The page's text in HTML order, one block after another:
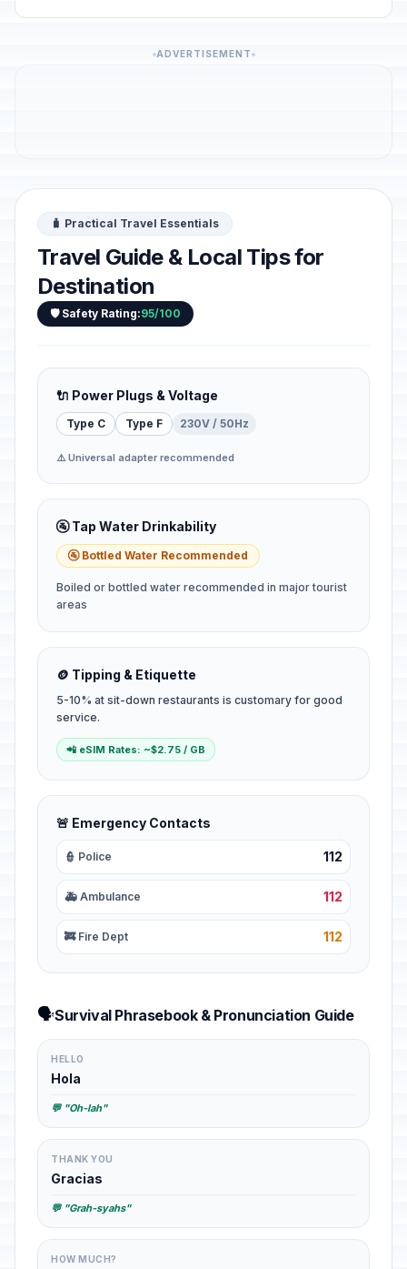
ADVERTISEMENT
🧳 Practical Travel Essentials
Travel Guide & Local Tips for
Destination
🛡️ Safety Rating:95/100
🔌 Power Plugs & Voltage
Type C Type F 230V / 50Hz
⚠️ Universal adapter recommended
🚰 Tap Water Drinkability
🚰 Bottled Water Recommended
Boiled or bottled water recommended in major tourist
areas
🪙 Tipping & Etiquette
5-10% at sit-down restaurants is customary for good
service.
📲 eSIM Rates: ~$2.75 / GB
🚨 Emergency Contacts
👮 Police 112
🚑 Ambulance 112
🚒 Fire Dept 112
🗣️Survival Phrasebook & Pronunciation Guide
HELLO
Hola
💬 "Oh-lah"
THANK YOU
Gracias
💬 "Grah-syahs"
HOW MUCH?